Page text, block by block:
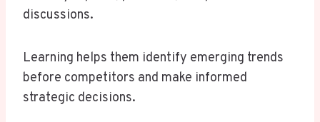
discussions.
Learning helps them identify emerging trends
before competitors and make informed
strategic decisions.